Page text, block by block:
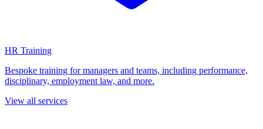
HR Training
Bespoke training for managers and teams, including performance,
disciplinary, employment law, and more.
View all services